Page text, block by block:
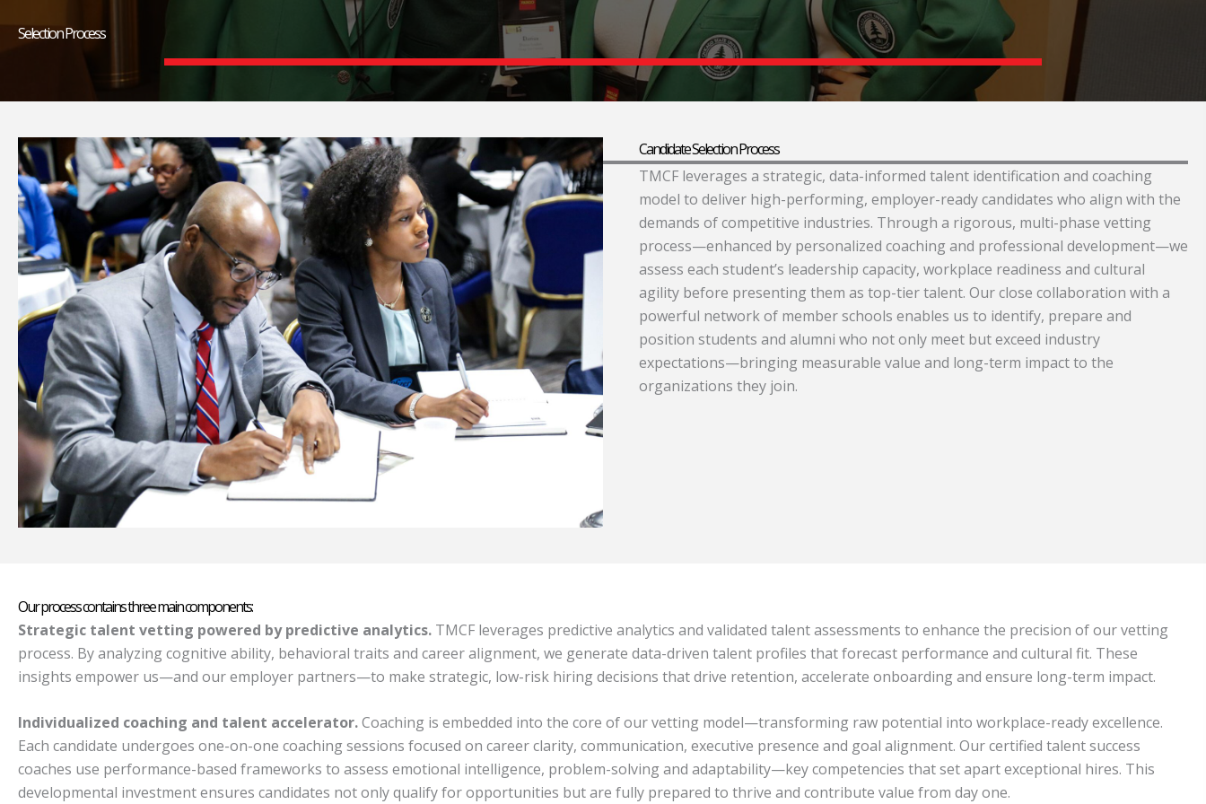
Selection Process
Candidate Selection Process
TMCF leverages a strategic, data-informed talent identification and coaching
model to deliver high-performing, employer-ready candidates who align with the
demands of competitive industries. Through a rigorous, multi-phase vetting
process—enhanced by personalized coaching and professional development—we
assess each student’s leadership capacity, workplace readiness and cultural
agility before presenting them as top-tier talent. Our close collaboration with a
powerful network of member schools enables us to identify, prepare and
position students and alumni who not only meet but exceed industry
expectations—bringing measurable value and long-term impact to the
organizations they join.
Our process contains three main components:
Strategic talent vetting powered by predictive analytics. TMCF leverages predictive analytics and validated talent assessments to enhance the precision of our vetting
process. By analyzing cognitive ability, behavioral traits and career alignment, we generate data-driven talent profiles that forecast performance and cultural fit. These
insights empower us—and our employer partners—to make strategic, low-risk hiring decisions that drive retention, accelerate onboarding and ensure long-term impact.
Individualized coaching and talent accelerator.Coaching is embedded into the core of our vetting model—transforming raw potential into workplace-ready excellence.
Each candidate undergoes one-on-one coaching sessions focused on career clarity, communication, executive presence and goal alignment. Our certified talent success
coaches use performance-based frameworks to assess emotional intelligence, problem-solving and adaptability—key competencies that set apart exceptional hires. This
developmental investment ensures candidates not only qualify for opportunities but are fully prepared to thrive and contribute value from day one.